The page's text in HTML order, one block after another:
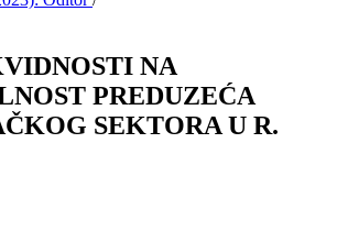
NA
PREDUZEĆA
SEKTORA U R.